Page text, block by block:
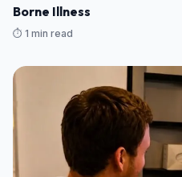
Borne Illness
⏱️ 1 min read